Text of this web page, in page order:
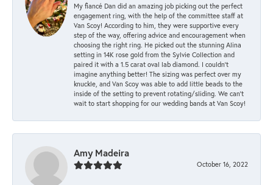
My fiancé Dan did an amazing job picking out the perfect
engagement ring, with the help of the committee staff at
Van Scoy! According to him, they were supportive every
step of the way, offering advice and encouragement when
choosing the right ring. He picked out the stunning Alina
setting in 14K rose gold from the Sylvie Collection and
paired it with a 1.5 carat oval lab diamond. I couldn’t
imagine anything better! The sizing was perfect over my
knuckle, and Van Scoy was able to add little beads to the
inside of the setting to prevent rotating/sliding. We can’t
wait to start shopping for our wedding bands at Van Scoy!
Amy Madeira
October 16, 2022